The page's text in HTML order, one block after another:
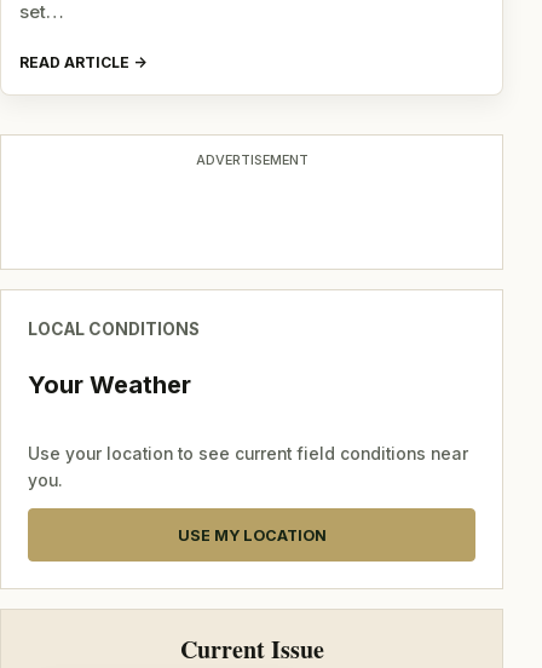
set…
READ ARTICLE
ADVERTISEMENT
LOCAL CONDITIONS
Your Weather
Use your location to see current field conditions near
you.
USE MY LOCATION
Current Issue